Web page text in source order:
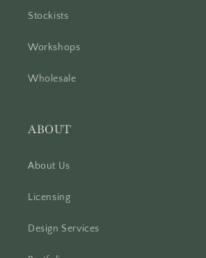
Stockists
Workshops
Wholesale
ABOUT
About Us
Licensing
Design Services